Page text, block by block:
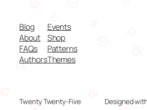
Blog
About
FAQs
Authors
Events
Shop
Patterns
Themes
Twenty Twenty-Five Designed